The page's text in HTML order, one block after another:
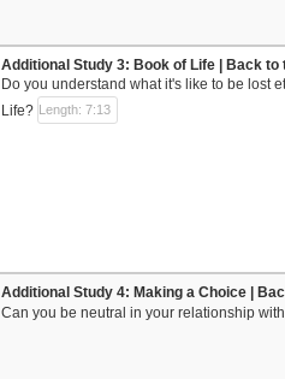
Additional Study 3: Book of Life | Back to
Do you understand what it's like to be lost
Life? Length: 7:13
Additional Study 4: Making a Choice |
Can you be neutral in your relationship